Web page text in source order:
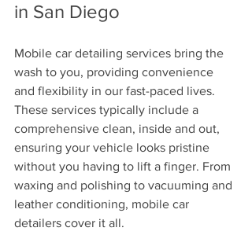
in San Diego
Mobile car detailing services bring the
wash to you, providing convenience
and flexibility in our fast-paced lives.
These services typically include a
comprehensive clean, inside and out,
ensuring your vehicle looks pristine
without you having to lift a finger. From
waxing and polishing to vacuuming and
leather conditioning, mobile car
detailers cover it all.